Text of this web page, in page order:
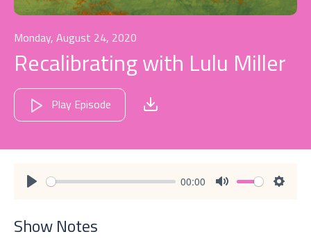
Monday, August 24, 2020
Recalibrating with Lulu Miller
Play Episode
00:00
Show Notes